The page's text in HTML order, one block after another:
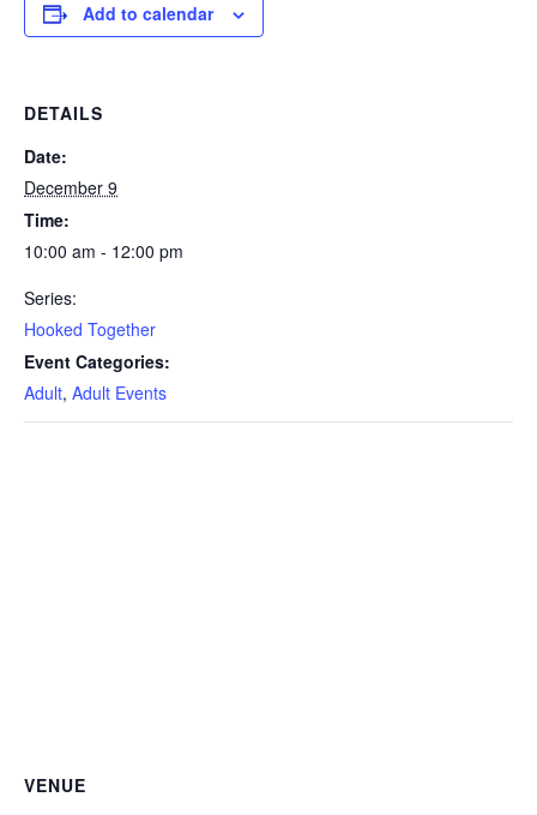
Add to calendar
DETAILS
Date:
December 9
Time:
10:00 am - 12:00 pm
Series:
Hooked Together
Event Categories:
Adult, Adult Events
VENUE